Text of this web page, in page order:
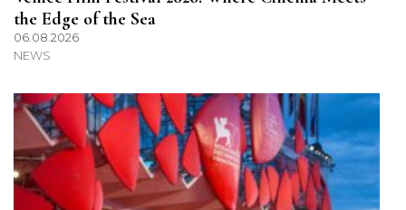
the Edge of the Sea
06.08.2026
NEWS